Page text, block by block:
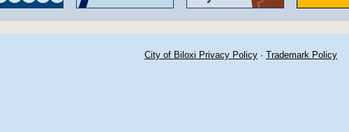
City of Biloxi Privacy Policy · Trademark Policy